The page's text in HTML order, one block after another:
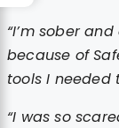
“I’m sober
because of
tools I needed
“I was so